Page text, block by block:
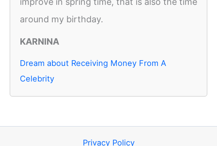
around my birthday.
KARNINA
Dream about Receiving Money From A
Celebrity
Privacy Policy